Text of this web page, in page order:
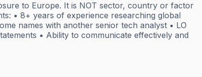
to Europe. It is NOT sector, country or factor
• 8+ years of experience researching global
names with another senior tech analyst • LO
• Ability to communicate effectively and